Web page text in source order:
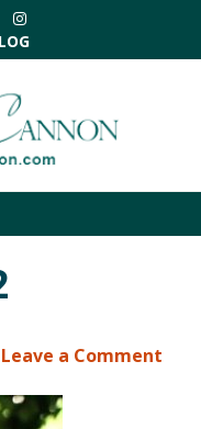
Leave a Comment